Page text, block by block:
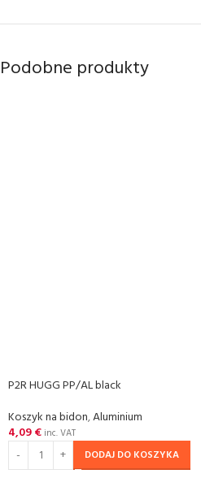
Podobne produkty
P2R HUGG PP/AL black
Koszyk na bidon,Aluminium
4,09€ inc. VAT
DODAJ DO KOSZYKA